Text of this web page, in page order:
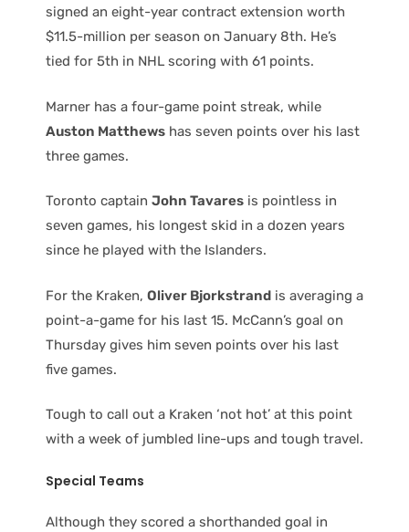
signed an eight-year contract extension worth
$11.5-million per season on January 8th. He’s
tied for 5th in NHL scoring with 61 points.
Marner has a four-game point streak, while
Auston Matthews has seven points over his last
three games.
Toronto captain John Tavares is pointless in
seven games, his longest skid in a dozen years
since he played with the Islanders.
For the Kraken, Oliver Bjorkstrand is averaging a
point-a-game for his last 15. McCann’s goal on
Thursday gives him seven points over his last
five games.
Tough to call out a Kraken ‘not hot’ at this point
with a week of jumbled line-ups and tough travel.
Special Teams
Although they scored a shorthanded goal in